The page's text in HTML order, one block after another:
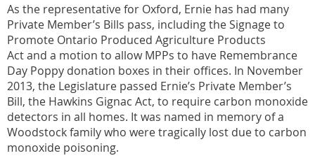
As the representative for Oxford, Ernie has had many
Private Member’s Bills pass, including the Signage to
Promote Ontario Produced Agriculture Products
Act and a motion to allow MPPs to have Remembrance
Day Poppy donation boxes in their offices. In November
2013, the Legislature passed Ernie’s Private Member’s
Bill, the Hawkins Gignac Act, to require carbon monoxide
detectors in all homes. It was named in memory of a
Woodstock family who were tragically lost due to carbon
monoxide poisoning.